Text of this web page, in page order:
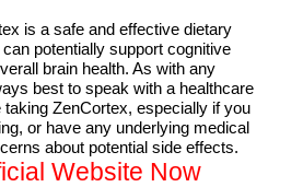
is a safe and effective dietary
potentially support cognitive
brain health. As with any
best to speak with a healthcare
taking ZenCortex, especially if you
or have any underlying medical
about potential side effects.
Website Now